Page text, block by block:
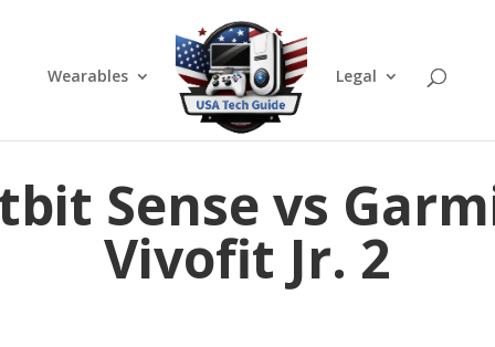
Wearables Legal
Sense vs
Vivofit Jr. 2